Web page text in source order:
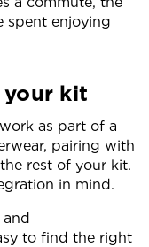
spent enjoying
kit
as part of a
pairing with
rest of your kit.
in mind.
to find the right